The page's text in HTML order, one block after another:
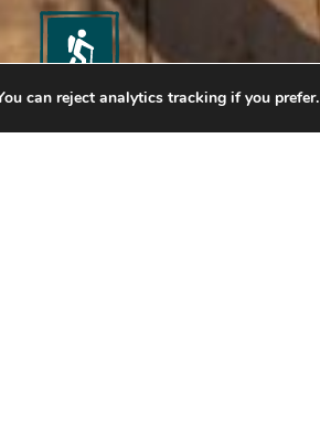
can reject analytics tracking if you prefer.